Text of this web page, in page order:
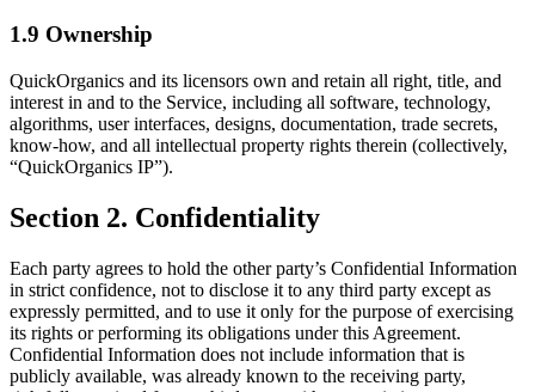
1.9 Ownership
QuickOrganics and its licensors own and retain all right, title, and
interest in and to the Service, including all software, technology,
algorithms, user interfaces, designs, documentation, trade secrets,
know-how, and all intellectual property rights therein (collectively,
“QuickOrganics IP”).
Section 2. Confidentiality
Each party agrees to hold the other party’s Confidential Information
in strict confidence, not to disclose it to any third party except as
expressly permitted, and to use it only for the purpose of exercising
its rights or performing its obligations under this Agreement.
Confidential Information does not include information that is
publicly available, was already known to the receiving party,